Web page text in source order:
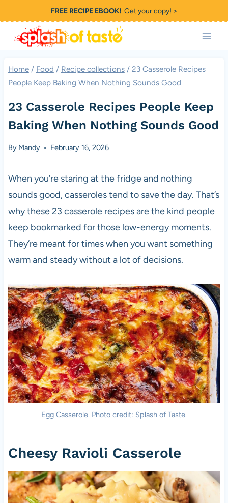
to
content
FREE RECIPE EBOOK!Get your copy! >
Home / Food / Recipe collections / 23 Casserole Recipes
People Keep Baking When Nothing Sounds Good
23 Casserole Recipes People Keep
Baking When Nothing Sounds Good
By Mandy February 16, 2026
When you’re staring at the fridge and nothing
sounds good, casseroles tend to save the day. That’s
why these 23 casserole recipes are the kind people
keep bookmarked for those low-energy moments.
They’re meant for times when you want something
warm and steady without a lot of decisions.
Egg Casserole. Photo credit: Splash of Taste.
Cheesy Ravioli Casserole